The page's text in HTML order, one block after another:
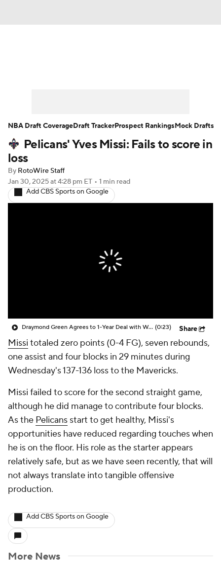
Player News Player Search
Injury Report
Pelicans' Yves Missi: Fails to score in
loss
By RotoWire Staff
Jan 30, 2025at 4:28 pm ET • 1 min read
Add CBS Sports on Google
Draymond Green Agrees to 1-Year Deal with Warriors (0:23) Share
Missi totaled zero points (0-4 FG), seven rebounds,
one assist and four blocks in 29 minutes during
Wednesday's 137-136 loss to the Mavericks.
Missi failed to score for the second straight game,
although he did manage to contribute four blocks.
As the Pelicans start to get healthy, Missi's
opportunities have reduced regarding touches when
he is on the floor. His role as the starter appears
relatively safe, but as we have seen recently, that will
not always translate into tangible offensive
production.
Add CBS Sports on Google
More News
NBA Draft CoverageDraft TrackerProspect RankingsMock Drafts